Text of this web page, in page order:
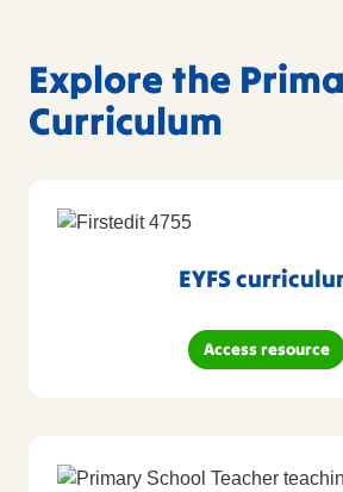
Explore the
Curriculum
EYFS
Access resource